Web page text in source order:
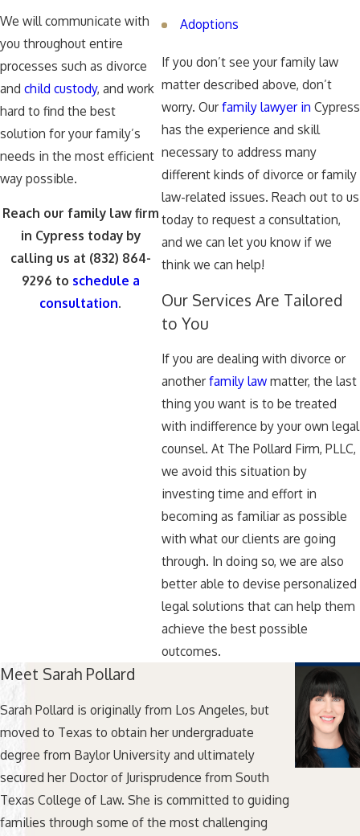
We will communicate with
you throughout entire
processes such as divorce
and child custody, and work
hard to find the best
solution for your family’s
needs in the most efficient
way possible.
Reach our family law firm
in Cypress today by
calling us at (832) 864-
9296 to schedule a
consultation.
Adoptions
If you don’t see your family law
matter described above, don’t
worry. Our family lawyer in Cypress
has the experience and skill
necessary to address many
different kinds of divorce or family
law-related issues. Reach out to us
today to request a consultation,
and we can let you know if we
think we can help!
Our Services Are Tailored
to You
If you are dealing with divorce or
another family lawmatter, the last
thing you want is to be treated
with indifference by your own legal
counsel. At The Pollard Firm, PLLC,
we avoid this situation by
investing time and effort in
becoming as familiar as possible
with what our clients are going
through. In doing so, we are also
better able to devise personalized
legal solutions that can help them
achieve the best possible
outcomes.
Meet Sarah Pollard
Sarah Pollard is originally from Los Angeles, but
moved to Texas to obtain her undergraduate
degree from Baylor University and ultimately
secured her Doctor of Jurisprudence from South
Texas College of Law. She is committed to guiding
families through some of the most challenging